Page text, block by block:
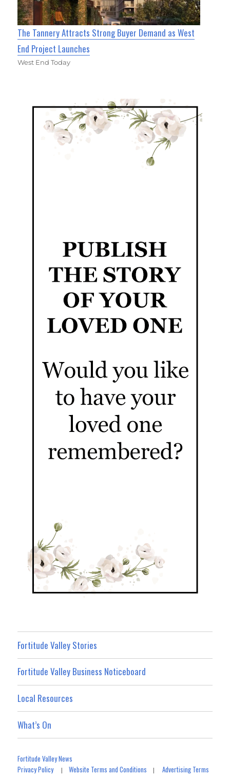
The Tannery Attracts Strong Buyer Demand as West
End Project Launches
West End Today
Fortitude Valley Stories
Fortitude Valley Business Noticeboard
Local Resources
What’s On
Fortitude Valley News
Privacy Policy|Website Terms and Conditions |Advertising Terms